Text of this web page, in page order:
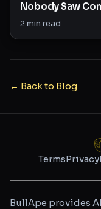
Nobody Saw
2min read
← Back to Blog
TermsPrivacy
BullApe provides